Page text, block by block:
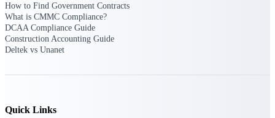
Deltek Polaris
revenue recognition.
How to Find Government Contracts
What is CMMC Compliance?
DCAA Compliance Guide
Construction Accounting Guide
Deltek vs Unanet
Quick Links